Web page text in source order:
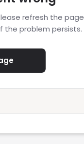
refresh the page
the problem persists.